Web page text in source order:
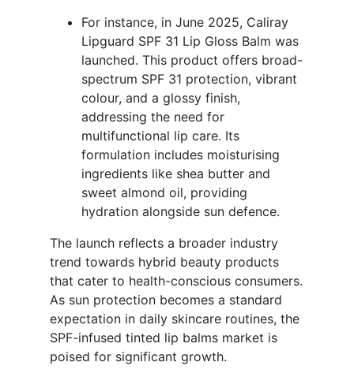
For instance, in June 2025, Caliray
Lipguard SPF 31 Lip Gloss Balm was
launched. This product offers broad-
spectrum SPF 31 protection, vibrant
colour, and a glossy finish,
addressing the need for
multifunctional lip care. Its
formulation includes moisturising
ingredients like shea butter and
sweet almond oil, providing
hydration alongside sun defence.
The launch reflects a broader industry
trend towards hybrid beauty products
that cater to health-conscious consumers.
As sun protection becomes a standard
expectation in daily skincare routines, the
SPF-infused tinted lip balms market is
poised for significant growth.